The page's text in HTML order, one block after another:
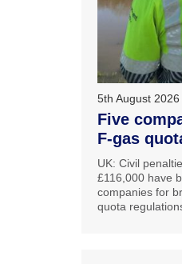
5th August 2026
Five
F-gas
UK: Civil
£116,000 have
companies for
quota